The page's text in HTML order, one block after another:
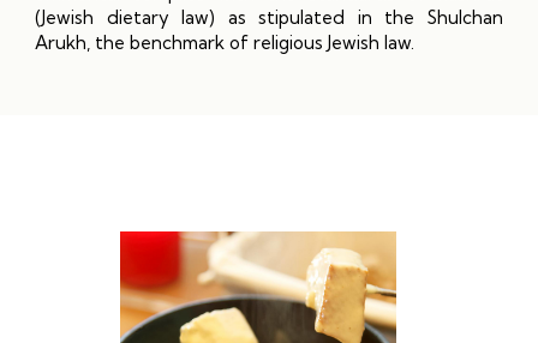
(Jewish dietary law) as stipulated in the Shulchan
Arukh, the benchmark of religious Jewish law.